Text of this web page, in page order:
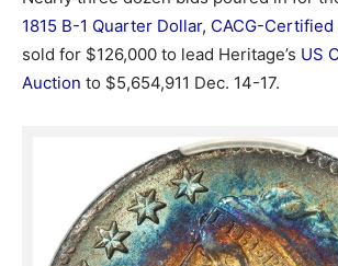
1815 B-1 Quarter Dollar, CACG-Certified
sold for $126,000 to lead Heritage’s US
Auction to $5,654,911 Dec. 14-17.